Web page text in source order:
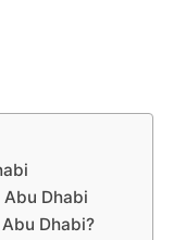
Dhabi
Dhabi?